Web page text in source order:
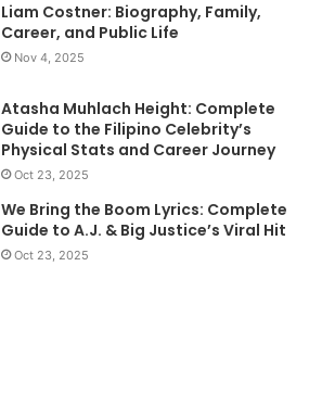
Liam Costner: Biography, Family,
Career, and Public Life
Nov 4, 2025
Atasha Muhlach Height: Complete
Guide to the Filipino Celebrity’s
Physical Stats and Career Journey
Oct 23, 2025
We Bring the Boom Lyrics: Complete
Guide to A.J. & Big Justice’s Viral Hit
Oct 23, 2025